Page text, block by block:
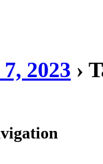
2023 ›